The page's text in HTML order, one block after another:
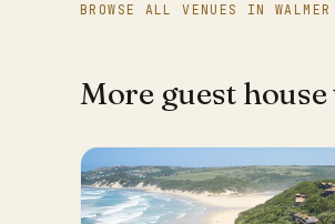
BROWSE ALL VENUES IN
More guest